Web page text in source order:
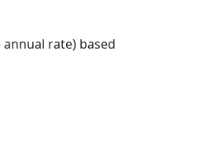
rate) based